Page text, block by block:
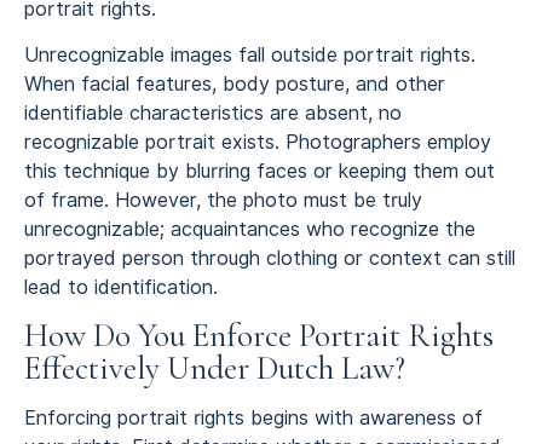
portrait rights.
Unrecognizable images fall outside portrait rights.
When facial features, body posture, and other
identifiable characteristics are absent, no
recognizable portrait exists. Photographers employ
this technique by blurring faces or keeping them out
of frame. However, the photo must be truly
unrecognizable; acquaintances who recognize the
portrayed person through clothing or context can still
lead to identification.
How Do You Enforce Portrait Rights
Effectively Under Dutch Law?
Enforcing portrait rights begins with awareness of